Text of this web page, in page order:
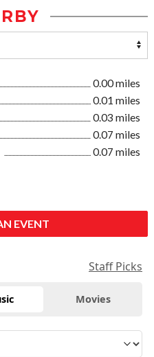
0.00 miles
0.01 miles
0.03 miles
0.07 miles
0.07 miles
EVENT
Staff Picks
Movies